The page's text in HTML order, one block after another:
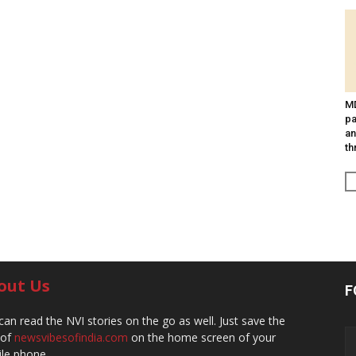
Us
read the NVI stories on the go as well. Just save the
newsvibesofindia.com on the home screen of your